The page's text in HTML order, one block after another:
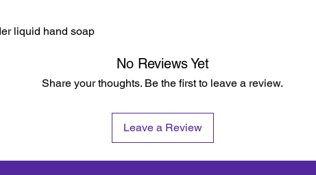
liquid hand soap
No Reviews Yet
Share your thoughts. Be the first to leave a review.
Leave a Review